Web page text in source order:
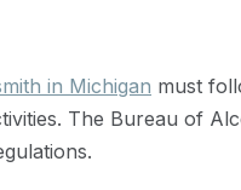
in Michigan must
The Bureau of